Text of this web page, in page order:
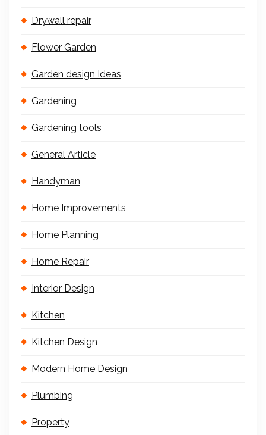
Drywall repair
Flower Garden
Garden design Ideas
Gardening
Gardening tools
General Article
Handyman
Home Improvements
Home Planning
Home Repair
Interior Design
Kitchen
Kitchen Design
Modern Home Design
Plumbing
Property